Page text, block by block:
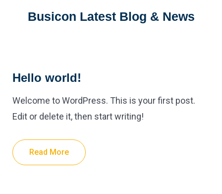
Busicon Latest Blog & News
Hello world!
Welcome to WordPress. This is your first post.
Edit or delete it, then start writing!
Read More